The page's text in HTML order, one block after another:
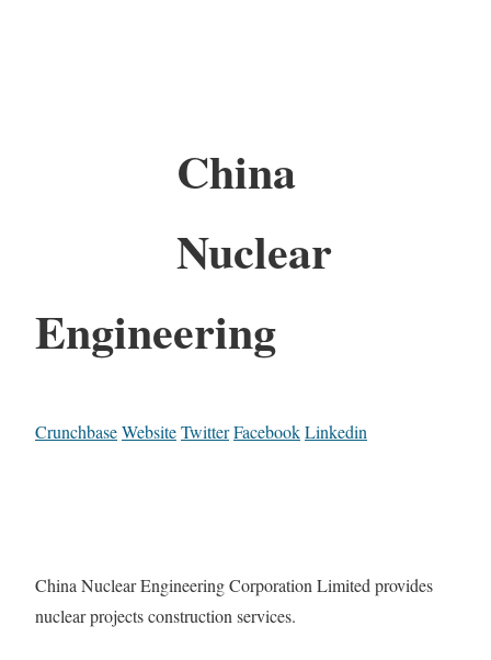
China
Nuclear
Engineering
CrunchbaseWebsiteTwitterFacebookLinkedin
China Nuclear Engineering Corporation Limited provides
nuclear projects construction services.